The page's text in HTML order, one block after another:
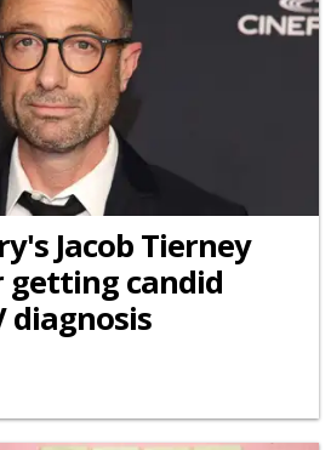
Jacob Tierney
getting candid
diagnosis